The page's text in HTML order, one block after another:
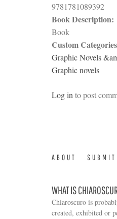
9781781089392
Book Description:
Book
Custom
Graphic Novels
Graphic novels
Log in to post
ABOUT
WHAT IS
Chiaroscuro is
created, exhibited or